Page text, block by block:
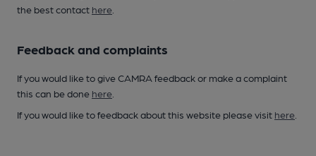
the best contact here
Feedback and complaints
If you would like to give CAMRA feedback or make a complaint
this can be done here
If you would like to feedback about this website please visit here